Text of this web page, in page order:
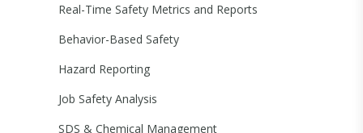
Real-Time Safety Metrics and Reports
Behavior-Based Safety
Hazard Reporting
Job Safety Analysis
SDS & Chemical Management